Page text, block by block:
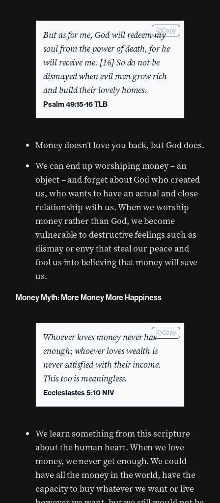
But as for me, God will redeem my
soul from the power of death, for he
will receive me. [16] So do not be
dismayed when evil men grow rich
and build their lovely homes.
Psalm 49:15-16 TLB
Copy
Money doesn’t love you back, but God does.
We can end up worshiping money – an
object – and forget about God who created
us, who wants to have an actual and close
relationship with us. When we worship
money rather than God, we become
vulnerable to destructive feelings such as
dismay or envy that steal our peace and
fool us into believing that money will save
us.
Money Myth: More Money More Happiness
Whoever loves money never has
enough; whoever loves wealth is
never satisfied with their income.
This too is meaningless.
Ecclesiastes 5:10 NIV
Copy
We learn something from this scripture
about the human heart. When we love
money, we never get enough. We could
have all the money in the world, have the
capacity to buy whatever we want or live